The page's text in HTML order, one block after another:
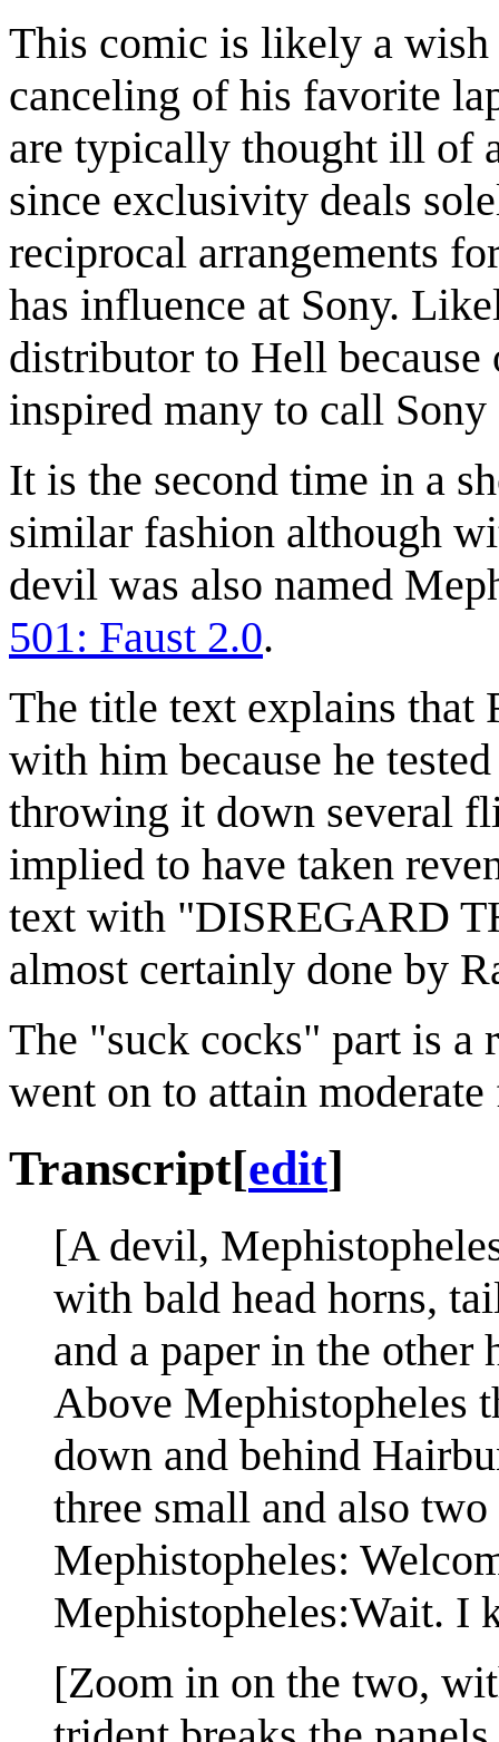
This comic is likely a
canceling of his favorite
are typically thought ill of
since exclusivity deals
reciprocal arrangements
has influence at Sony.
distributor to Hell
inspired many to call
It is the second time in a
similar fashion although
devil was also named
501: Faust 2.0.
The title text explains that
with him because he
throwing it down several
implied to have taken
text with "DISREGARD
almost certainly done by
The "suck cocks" part is a
went on to attain moderate
Transcript[edit]
[A devil,
with bald head horns,
and a paper in the
Above Mephistopheles
down and behind
three small and also
Mephistopheles:
Mephistopheles:Wait. I
[Zoom in on the two,